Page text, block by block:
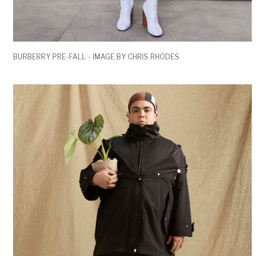
BURBERRY PRE-FALL - IMAGE BY CHRIS RHODES